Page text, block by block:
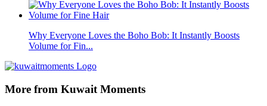
Why Everyone Loves the Boho Bob: It Instantly Boosts
Volume for Fin...
More from Kuwait Moments